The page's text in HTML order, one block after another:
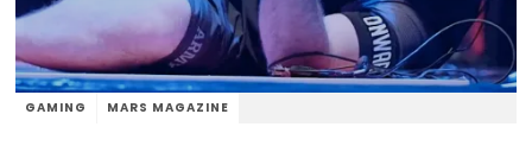
GAMING MARS MAGAZINE